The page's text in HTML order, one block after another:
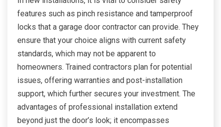
features such as pinch resistance and tamperproof
locks that a garage door contractor can provide. They
ensure that your choice aligns with current safety
standards, which may not be apparent to
homeowners. Trained contractors plan for potential
issues, offering warranties and post-installation
support, which further secures your investment. The
advantages of professional installation extend
beyond just the door’s look; it encompasses